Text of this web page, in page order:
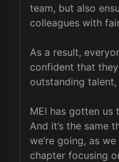
team, but also
colleagues with
As a result,
confident that
outstanding
MEI has gotten us
And it’s the same
we’re going, as
chapter focusing